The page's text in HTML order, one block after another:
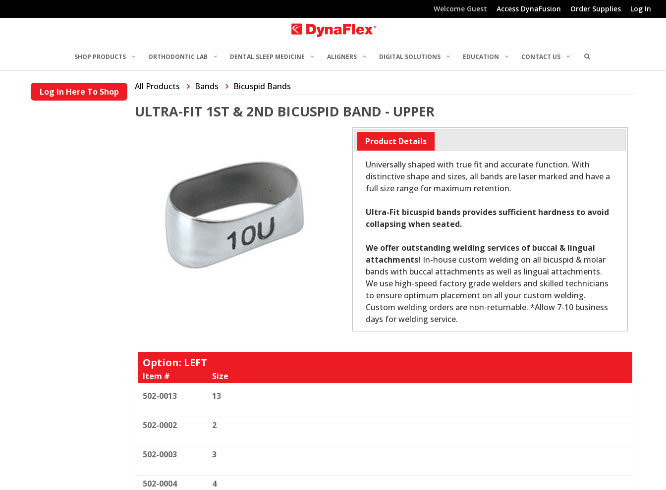
Welcome Guest Access DynaFusion Order Supplies Log In
SHOP PRODUCTS ORTHODONTIC LAB DENTAL SLEEP MEDICINE ALIGNERS DIGITAL SOLUTIONS EDUCATION CONTACT US
Log In Here To Shop All Products Bands Bicuspid Bands
ULTRA-FIT 1ST & 2ND BICUSPID BAND - UPPER
Product Details
Universally shaped with true fit and accurate function. With
distinctive shape and sizes, all bands are laser marked and have a
full size range for maximum retention.
Ultra-Fit bicuspid bands provides sufficient hardness to avoid
collapsing when seated.
We offer outstanding welding services of buccal & lingual
attachments! In-house custom welding on all bicuspid & molar
bands with buccal attachments as well as lingual attachments.
We use high-speed factory grade welders and skilled technicians
to ensure optimum placement on all your custom welding.
Custom welding orders are non-returnable. *Allow 7-10 business
days for welding service.
Option: LEFT
Item #
Size
502-0013
13
502-0002 2
502-0003 3
502-0004 4